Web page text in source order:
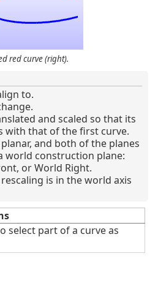
red curve (right).
to.
and scaled so that its
with that of the first curve.
and both of the planes
world construction plane:
or World Right.
is in the world axis
select part of a curve as